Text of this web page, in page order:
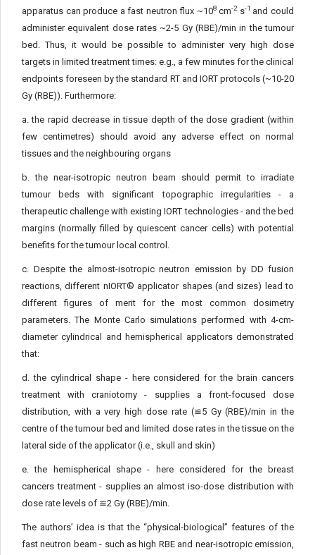
apparatus can produce a fast neutron flux ~108cm-2s-1 and could
administer equivalent dose rates ~2-5 Gy (RBE)/min in the tumour
bed. Thus, it would be possible to administer very high dose
targets in limited treatment times: e.g., a few minutes for the clinical
endpoints foreseen by the standard RT and IORT protocols (~10-20
Gy (RBE)). Furthermore:
a. the rapid decrease in tissue depth of the dose gradient (within
few centimetres) should avoid any adverse effect on normal
tissues and the neighbouring organs
b. the near-isotropic neutron beam should permit to irradiate
tumour beds with significant topographic irregularities - a
therapeutic challenge with existing IORT technologies - and the bed
margins (normally filled by quiescent cancer cells) with potential
benefits for the tumour local control.
c. Despite the almost-isotropic neutron emission by DD fusion
reactions, different nIORT® applicator shapes (and sizes) lead to
different figures of merit for the most common dosimetry
parameters. The Monte Carlo simulations performed with 4-cm-
diameter cylindrical and hemispherical applicators demonstrated
that:
d. the cylindrical shape - here considered for the brain cancers
treatment with craniotomy - supplies a front-focused dose
distribution, with a very high dose rate (≌5 Gy (RBE)/min in the
centre of the tumour bed and limited dose rates in the tissue on the
lateral side of the applicator (i.e., skull and skin)
e. the hemispherical shape - here considered for the breast
cancers treatment - supplies an almost iso-dose distribution with
dose rate levels of ≌2 Gy (RBE)/min.
The authors’ idea is that the “physical-biological” features of the
fast neutron beam - such as high RBE and near-isotropic emission,